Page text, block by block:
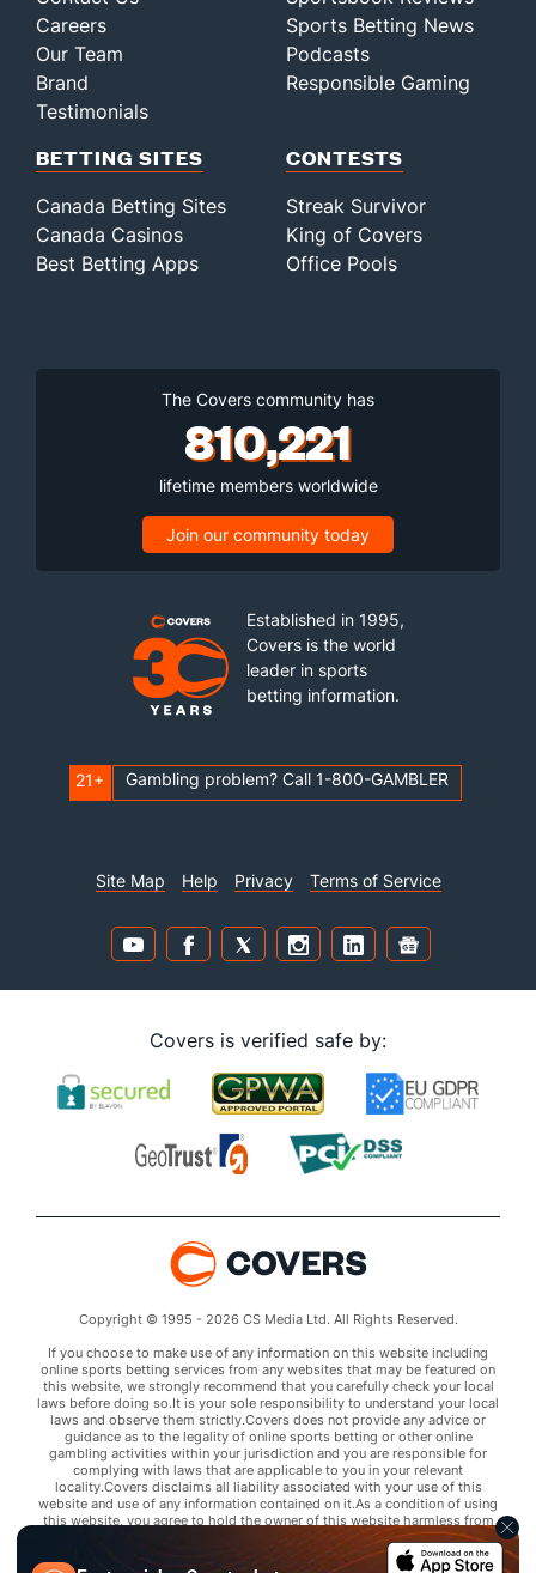
Careers
Our Team
Brand
Testimonials
Sports Betting News
Podcasts
Responsible Gaming
BETTING SITES
Canada Betting Sites
Canada Casinos
Best Betting Apps
CONTESTS
Streak Survivor
King of Covers
Office Pools
The Covers community has
810,221
lifetime members worldwide
Join our community today
Established in 1995,
Covers is the world
leader in sports
betting information.
21+ Gambling problem? Call 1-800-GAMBLER
Site Map Help Privacy Terms of Service
Covers is verified safe by:
Copyright © 1995 - 2026 CS Media Ltd. All Rights Reserved.
If you choose to make use of any information on this website including
online sports betting services from any websites that may be featured on
this website, we strongly recommend that you carefully check your local
laws before doing so.It is your sole responsibility to understand your local
laws and observe them strictly.Covers does not provide any advice or
guidance as to the legality of online sports betting or other online
gambling activities within your jurisdiction and you are responsible for
complying with laws that are applicable to you in your relevant
locality.Covers disclaims all liability associated with your use of this
website and use of any information contained on it.As a condition of using
this website, you agree to hold the owner of this website harmless from
any claims arising from your use of any services on any third party website
that may be featured by Covers.